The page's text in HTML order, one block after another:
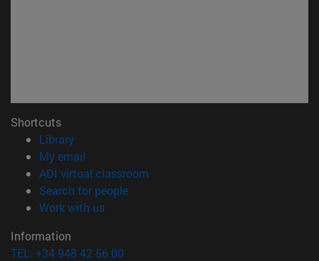
Shortcuts
Library(opens in new window)
My email
ADI virtual classroom
Search for people(opens in new window)
Work with us(opens in new window)
Information
TEL. +34 948 42 56 00